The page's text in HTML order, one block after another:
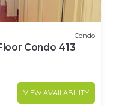
Condo
Condo 413
VIEW AVAILABILITY